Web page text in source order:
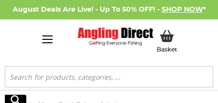
August Deals Are Live! - Up To 50% OFF! - SHOP NOW*
BasketMy Basket
Search
Search